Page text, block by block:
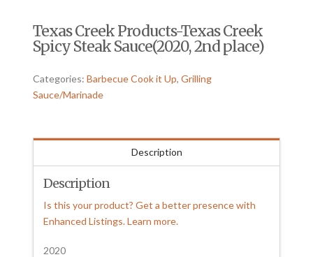
Texas Creek Products-Texas Creek
Spicy Steak Sauce(2020, 2nd place)
Categories:Barbecue Cook it Up,Grilling
Sauce/Marinade
Description
Description
Is this your product? Get a better presence with
Enhanced Listings. Learn more.
2020